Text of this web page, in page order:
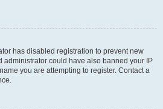
has disabled registration to prevent new
administrator could have also banned your IP
you are attempting to register. Contact a